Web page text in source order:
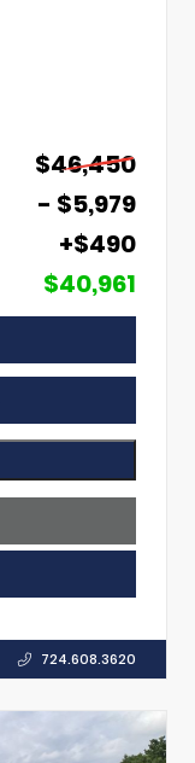
$46,450
- $5,979
+$490
$40,961
724.608.3620